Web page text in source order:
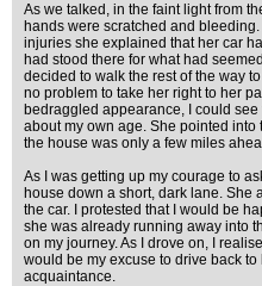
As we talked, in the faint light from
hands were scratched and
injuries she explained that her car
had stood there for what had
decided to walk the rest of the way
no problem to take her right to her
bedraggled appearance, I could
about my own age. She pointed
the house was only a few miles
As I was getting up my courage to
house down a short, dark lane. She
the car. I protested that I would be
she was already running away into
on my journey. As I drove on, I
would be my excuse to drive back
acquaintance.